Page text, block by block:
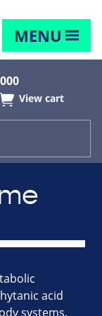
MENU
View cart
acid
systems.